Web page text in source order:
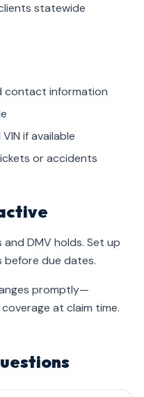
statewide
contact information
if available
or accidents
DMV holds. Set up
before due dates.
promptly—
at claim time.